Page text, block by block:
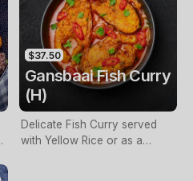
$37.50
Gansbaai Fish Curry
(H)
Delicate Fish Curry served
with Yellow Rice or as a